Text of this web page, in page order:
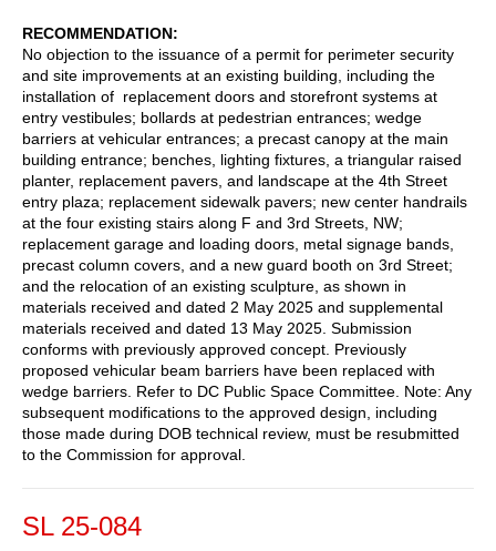
RECOMMENDATION
No objection to the issuance of a permit for perimeter security
and site improvements at an existing building, including the
installation of replacement doors and storefront systems at
entry vestibules; bollards at pedestrian entrances; wedge
barriers at vehicular entrances; a precast canopy at the main
building entrance; benches, lighting fixtures, a triangular raised
planter, replacement pavers, and landscape at the 4th Street
entry plaza; replacement sidewalk pavers; new center handrails
at the four existing stairs along F and 3rd Streets, NW;
replacement garage and loading doors, metal signage bands,
precast column covers, and a new guard booth on 3rd Street;
and the relocation of an existing sculpture, as shown in
materials received and dated 2 May 2025 and supplemental
materials received and dated 13 May 2025. Submission
conforms with previously approved concept. Previously
proposed vehicular beam barriers have been replaced with
wedge barriers. Refer to DC Public Space Committee. Note: Any
subsequent modifications to the approved design, including
those made during DOB technical review, must be resubmitted
to the Commission for approval.
SL 25-084